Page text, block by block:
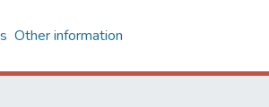
Other information